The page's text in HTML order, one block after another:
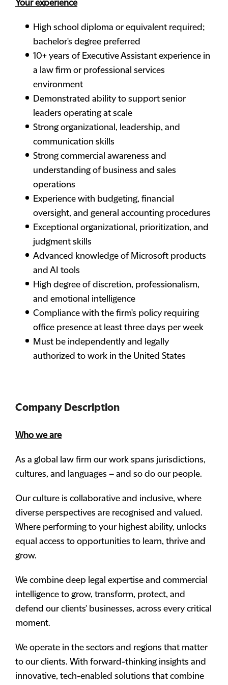
Your experience
High school diploma or equivalent required;
bachelor's degree preferred
10+ years of Executive Assistant experience in
a law firm or professional services
environment
Demonstrated ability to support senior
leaders operating at scale
Strong organizational, leadership, and
communication skills
Strong commercial awareness and
understanding of business and sales
operations
Experience with budgeting, financial
oversight, and general accounting procedures
Exceptional organizational, prioritization, and
judgment skills
Advanced knowledge of Microsoft products
and AI tools
High degree of discretion, professionalism,
and emotional intelligence
Compliance with the firm's policy requiring
office presence at least three days per week
Must be independently and legally
authorized to work in the United States
Company Description
Who we are
As a global law firm our work spans jurisdictions,
cultures, and languages – and so do our people.
Our culture is collaborative and inclusive, where
diverse perspectives are recognised and valued.
Where performing to your highest ability, unlocks
equal access to opportunities to learn, thrive and
grow.
We combine deep legal expertise and commercial
intelligence to grow, transform, protect, and
defend our clients' businesses, across every critical
moment.
We operate in the sectors and regions that matter
to our clients. With forward-thinking insights and
innovative, tech-enabled solutions that combine